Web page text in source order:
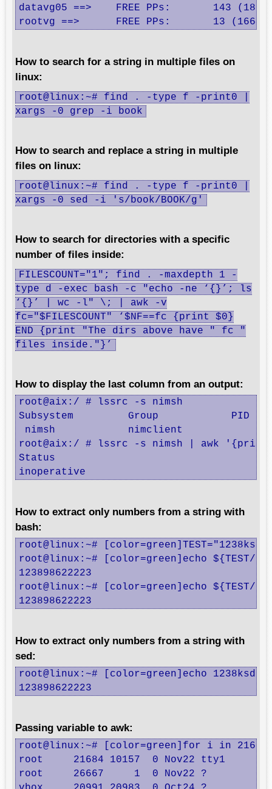
datavg05 ==>    FREE PPs:       143
rootvg ==>      FREE PPs:       13 (1664
How to search for a string in multiple files on
linux:
root@linux:~# find . -type f -print0 |
xargs -0 grep -i book
How to search and replace a string in multiple
files on linux:
root@linux:~# find . -type f -print0 |
xargs -0 sed -i 's/book/BOOK/g'
How to search for directories with a specific
number of files inside:
FILESCOUNT="1"; find . -maxdepth 1 -
type d -exec bash -c "echo -ne ‘{}’; ls
‘{}’ | wc -l" \; | awk -v
fc="$FILESCOUNT" ‘$NF==fc {print $0}
END {print "The dirs above have " fc "
files inside."}’
How to display the last column from an output:
root@aix:/ # lssrc -s nimsh
Subsystem         Group            PID
nimsh            nimclient
root@aix:/ # lssrc -s nimsh | awk '{print
Status
inoperative
How to extract only numbers from a string with
bash:
root@linux:~#
root@linux:~# [color=green]echo
123898622223
root@linux:~# [color=green]echo
123898622223
How to extract only numbers from a string with
sed:
root@linux:~# [color=green]echo
123898622223
Passing variable to awk:
root@linux:~# [color=green]for i in
root     21684 10157  0 Nov22 tty1
root     26667     1  0 Nov22 ?